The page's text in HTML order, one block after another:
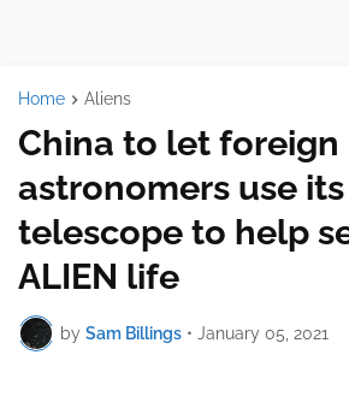
Home Aliens
China to let foreign
astronomers use its
telescope to help
ALIEN life
by Sam Billings • January 05, 2021